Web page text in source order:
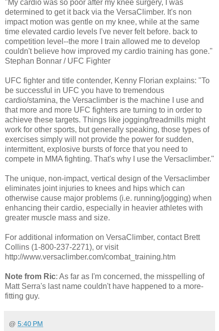
"My cardio was so poor after my knee surgery, I was
determined to get it back via the VersaClimber. It's non
impact motion was gentle on my knee, while at the same
time elevated cardio levels I've never felt before. back to
competition level--the more I train allowed me to develop
couldn't believe how improved my cardio training has gone."
Stephan Bonnar / UFC Fighter
UFC fighter and title contender, Kenny Florian explains: "To
be successful in UFC you have to tremendous
cardio/stamina, the Versaclimber is the machine I use and
that more and more UFC fighters are turning to in order to
achieve these targets. Things like jogging/treadmills might
work for other sports, but generally speaking, those types of
exercises simply will not provide the power for sudden,
intermittent, explosive bursts of force that you need to
compete in MMA fighting. That's why I use the Versaclimber."
The unique, non-impact, vertical design of the Versaclimber
eliminates joint injuries to knees and hips which can
otherwise cause major problems (i.e. running/jogging) when
enhancing their cardio, especially in heavier athletes with
greater muscle mass and size.
For additional information on VersaClimber, contact Brett
Collins (1-800-237-2271), or visit
http://www.versaclimber.com/combat_training.htm
Note from Ric: As far as I'm concerned, the misspelling of
Matt Serra's last name couldn't have happened to a more-
fitting guy.
@ 5:40 PM